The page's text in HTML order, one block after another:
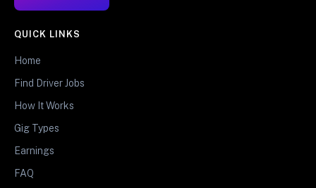
QUICK LINKS
Home
Find Driver Jobs
How It Works
Gig Types
Earnings
FAQ